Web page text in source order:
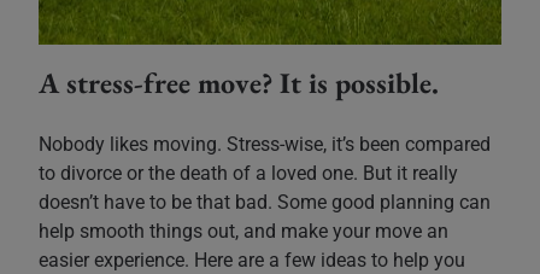
A stress-free move? It is possible.
Nobody likes moving. Stress-wise, it’s been compared
to divorce or the death of a loved one. But it really
doesn’t have to be that bad. Some good planning can
help smooth things out, and make your move an
easier experience. Here are a few ideas to help you